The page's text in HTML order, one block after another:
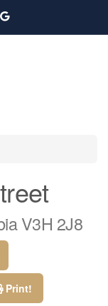
V3H 2J8
Print!